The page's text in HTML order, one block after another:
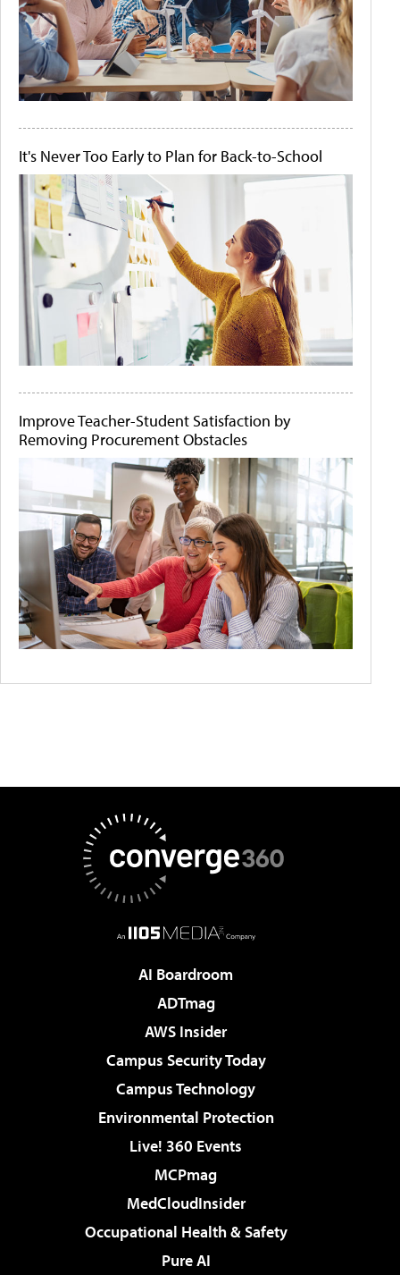
It's Never Too Early to Plan for Back-to-School
Improve Teacher-Student Satisfaction by
Removing Procurement Obstacles
AI Boardroom
ADTmag
AWS Insider
Campus Security Today
Campus Technology
Environmental Protection
Live! 360 Events
MCPmag
MedCloudInsider
Occupational Health & Safety
Pure AI